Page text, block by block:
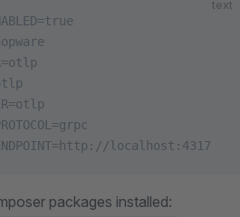
text
localhost:4317
packages installed: